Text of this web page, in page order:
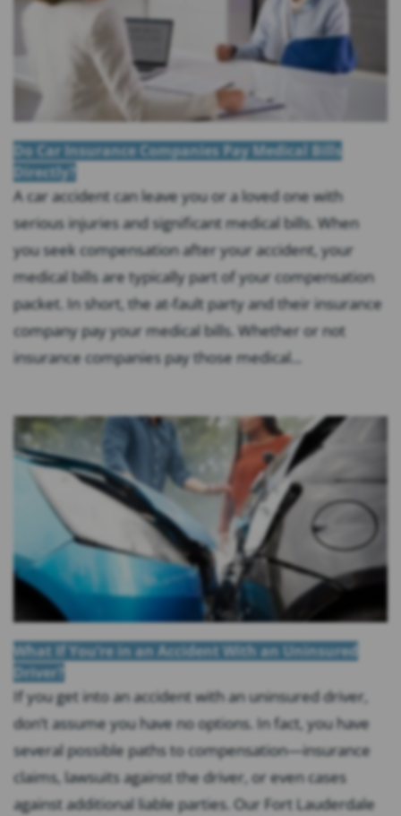
Do Car Insurance Companies Pay Medical Bills
Directly?
A car accident can leave you or a loved one with
serious injuries and significant medical bills. When
you seek compensation after your accident, your
medical bills are typically part of your compensation
packet. In short, the at-fault party and their insurance
company pay your medical bills. Whether or not
insurance companies pay those medical...
What If You’re in an Accident With an Uninsured
Driver?
If you get into an accident with an uninsured driver,
don’t assume you have no options. In fact, you have
several possible paths to compensation—insurance
claims, lawsuits against the driver, or even cases
against additional liable parties. Our Fort Lauderdale